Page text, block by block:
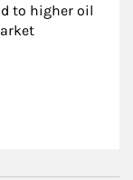
to higher oil